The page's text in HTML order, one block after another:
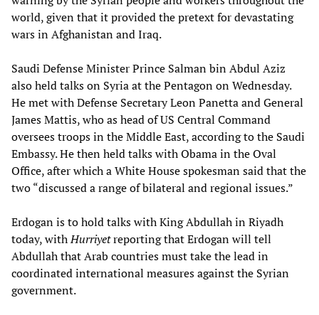
world, given that it provided the pretext for devastating
wars in Afghanistan and Iraq.
Saudi Defense Minister Prince Salman bin Abdul Aziz
also held talks on Syria at the Pentagon on Wednesday.
He met with Defense Secretary Leon Panetta and General
James Mattis, who as head of US Central Command
oversees troops in the Middle East, according to the Saudi
Embassy. He then held talks with Obama in the Oval
Office, after which a White House spokesman said that the
two “discussed a range of bilateral and regional issues.”
Erdogan is to hold talks with King Abdullah in Riyadh
today, withHurriyetreporting that Erdogan will tell
Abdullah that Arab countries must take the lead in
coordinated international measures against the Syrian
government.